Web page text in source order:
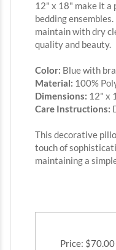
12" x 18" make it a
bedding
maintain with dry
quality and beauty.
Color: Blue with
Material: 100%
Dimensions: 12" x
Care Instructions:
This decorative
touch of
maintaining a
Price: $70.00